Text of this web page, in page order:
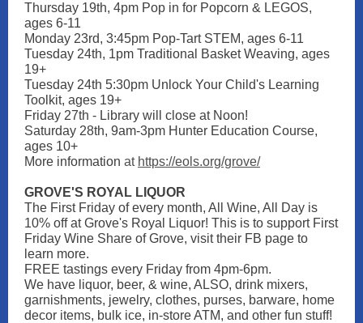
Thursday 19th, 4pm Pop in for Popcorn & LEGOS,
ages 6-11
Monday 23rd, 3:45pm Pop-Tart STEM, ages 6-11
Tuesday 24th, 1pm Traditional Basket Weaving, ages
19+
Tuesday 24th 5:30pm Unlock Your Child's Learning
Toolkit, ages 19+
Friday 27th - Library will close at Noon!
Saturday 28th, 9am-3pm Hunter Education Course,
ages 10+
More information at https://eols.org/grove/
GROVE'S ROYAL LIQUOR
The First Friday of every month, All Wine, All Day is
10% off at Grove's Royal Liquor! This is to support First
Friday Wine Share of Grove, visit their FB page to
learn more.
FREE tastings every Friday from 4pm-6pm.
We have liquor, beer, & wine, ALSO, drink mixers,
garnishments, jewelry, clothes, purses, barware, home
decor items, bulk ice, in-store ATM, and other fun stuff!